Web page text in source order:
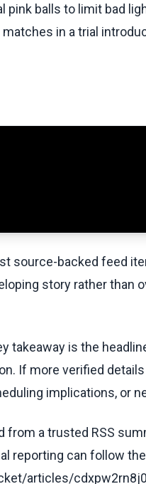
pink balls to limit bad
in a trial
source-backed feed
story rather than
takeaway is the
If more verified
implications, or
from a trusted RSS
reporting can follow
articles/